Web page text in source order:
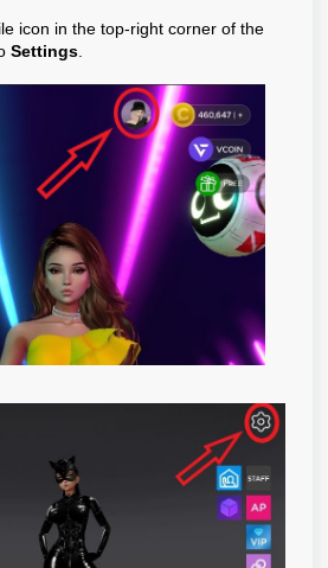
icon in the top-right corner of the
Settings